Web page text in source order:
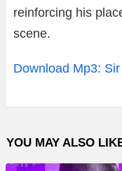
reinforcing his
scene.
Download Mp3:
YOU MAY ALSO